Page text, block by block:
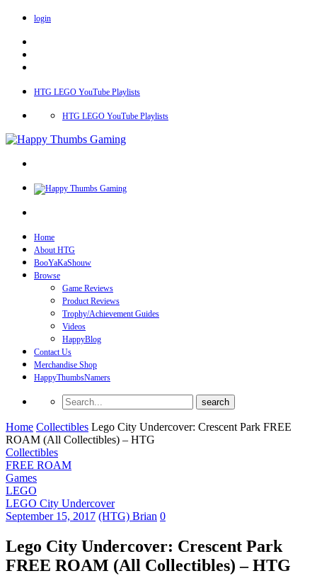
login
HTG LEGO YouTube Playlists
HTG LEGO YouTube Playlists
Home
About HTG
BooYaKaShouw
Browse
Game Reviews
Product Reviews
Trophy/Achievement Guides
Videos
HappyBlog
Contact Us
Merchandise Shop
HappyThumbsNamers
Home Collectibles Lego City Undercover: Crescent Park FREE
ROAM (All Collectibles) – HTG
Collectibles
FREE ROAM
Games
LEGO
LEGO City Undercover
September 15, 2017 (HTG) Brian 0
Lego City Undercover: Crescent Park
FREE ROAM (All Collectibles) – HTG